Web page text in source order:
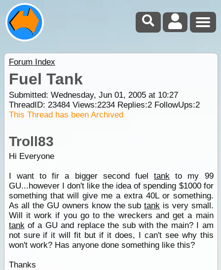
Forum Index
Fuel Tank
Submitted: Wednesday, Jun 01, 2005 at 10:27
ThreadID: 23484Views:2234Replies:2FollowUps:2
This Thread has been Archived
Troll83
Hi Everyone
I want to fir a bigger second fueltank to my 99
GU...however I don't like the idea of spending $1000 for
something that will give me a extra 40L or something.
As all the GU owners know the subtank is very small.
Will it work if you go to the wreckers and get a main
tankof a GU and replace the sub with the main? I am
not sure if it will fit but if it does, I can't see why this
won't work? Has anyone done something like this?
Thanks